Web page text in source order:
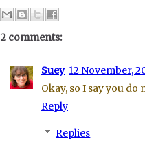
2 comments:
Suey 12 November,
Okay, so I say you do
Reply
Replies